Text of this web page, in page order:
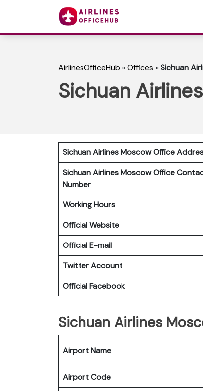
AirlinesOfficeHub »Offices »Sichuan
Sichuan
Sichuan Airlines Moscow Office
Sichuan Airlines Moscow Office
Number
Working Hours
Official Website
Official E-mail
Twitter Account
Official Facebook
Sichuan Airlines
Airport Name
Airport Code